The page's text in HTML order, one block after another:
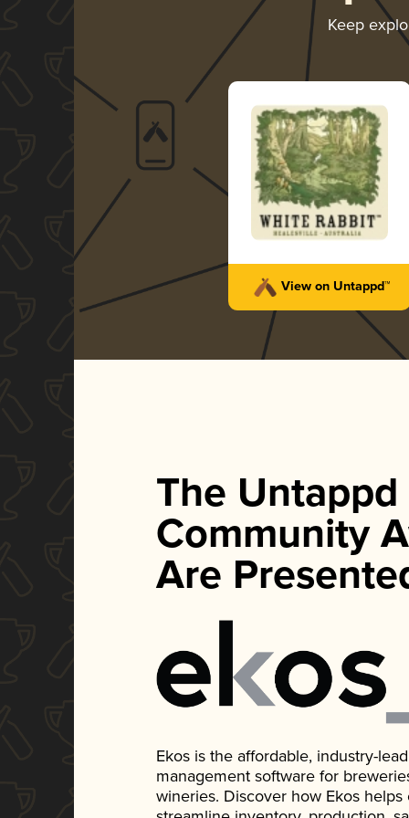
Keep
View on Untappd™
The Untappd
Community
Are
Ekos is the affordable, industry-
management software for
wineries. Discover how Ekos